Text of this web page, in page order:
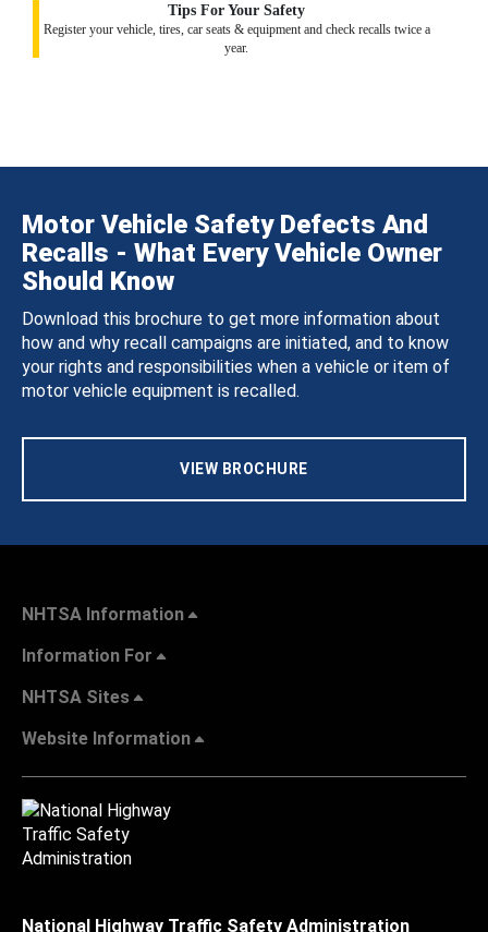
Tips For Your Safety
Register your vehicle, tires, car seats & equipment and check recalls twice a
year.
Motor Vehicle Safety Defects And
Recalls - What Every Vehicle Owner
Should Know
Download this brochure to get more information about
how and why recall campaigns are initiated, and to know
your rights and responsibilities when a vehicle or item of
motor vehicle equipment is recalled.
VIEW BROCHURE
NHTSA Information
Information For
NHTSA Sites
Website Information
National Highway Traffic Safety Administration